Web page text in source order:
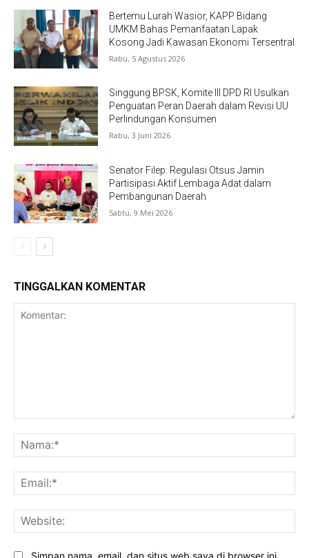
Bertemu Lurah Wasior, KAPP Bidang
UMKM Bahas Pemanfaatan Lapak
Kosong Jadi Kawasan Ekonomi Tersentral
Rabu, 5 Agustus 2026
Singgung BPSK, Komite III DPD RI Usulkan
Penguatan Peran Daerah dalam Revisi UU
Perlindungan Konsumen
Rabu, 3 Juni 2026
Senator Filep: Regulasi Otsus Jamin
Partisipasi Aktif Lembaga Adat dalam
Pembangunan Daerah
Sabtu, 9 Mei 2026
TINGGALKAN KOMENTAR